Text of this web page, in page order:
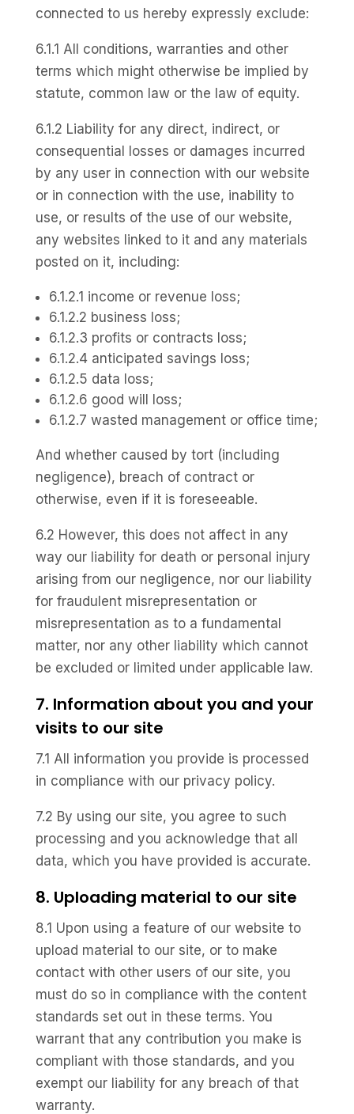
connected to us hereby expressly exclude:
6.1.1 All conditions, warranties and other
terms which might otherwise be implied by
statute, common law or the law of equity.
6.1.2 Liability for any direct, indirect, or
consequential losses or damages incurred
by any user in connection with our website
or in connection with the use, inability to
use, or results of the use of our website,
any websites linked to it and any materials
posted on it, including:
6.1.2.1 income or revenue loss;
6.1.2.2 business loss;
6.1.2.3 profits or contracts loss;
6.1.2.4 anticipated savings loss;
6.1.2.5 data loss;
6.1.2.6 good will loss;
6.1.2.7 wasted management or office time;
And whether caused by tort (including
negligence), breach of contract or
otherwise, even if it is foreseeable.
6.2 However, this does not affect in any
way our liability for death or personal injury
arising from our negligence, nor our liability
for fraudulent misrepresentation or
misrepresentation as to a fundamental
matter, nor any other liability which cannot
be excluded or limited under applicable law.
7. Information about you and your
visits to our site
7.1 All information you provide is processed
in compliance with our privacy policy.
7.2 By using our site, you agree to such
processing and you acknowledge that all
data, which you have provided is accurate.
8. Uploading material to our site
8.1 Upon using a feature of our website to
upload material to our site, or to make
contact with other users of our site, you
must do so in compliance with the content
standards set out in these terms. You
warrant that any contribution you make is
compliant with those standards, and you
exempt our liability for any breach of that
warranty.